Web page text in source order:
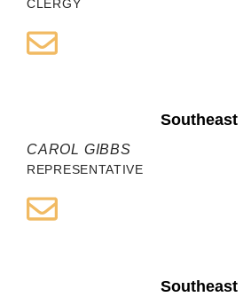
CLERGY
Southeast
CAROL GIBBS
REPRESENTATIVE
Southeast